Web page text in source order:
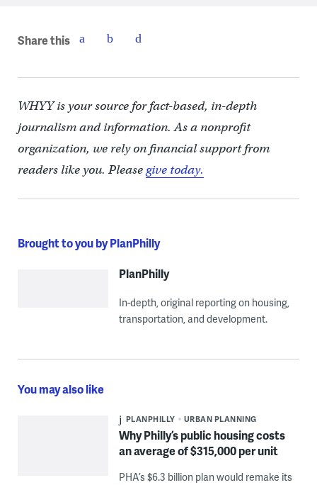
Share this
WHYY is your source for fact-based, in-depth
journalism and information. As a nonprofit
organization, we rely on financial support from
readers like you. Pleasegive today.
Brought to you by PlanPhilly
PlanPhilly
In-depth, original reporting on housing,
transportation, and development.
You may also like
PLANPHILLY URBAN PLANNING
Why Philly’s public housing costs
an average of $315,000 per unit
PHA’s $6.3 billion plan would remake its